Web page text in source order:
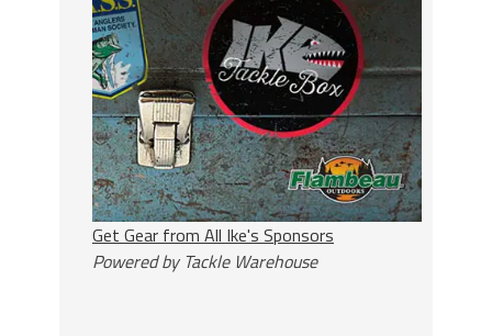
Get Gear from All Ike's Sponsors
Powered by Tackle Warehouse